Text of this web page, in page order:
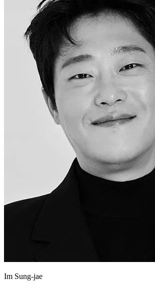
Im Sung-jae